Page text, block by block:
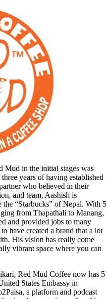
Mud in the initial stages was
years of having established
who believed in their
and team, Aashish is
“Starbucks” of Nepal. With 5
from Thapathali to Manang,
and provided jobs to many
have created a brand that a lot
His vision has really come
vibrant space where you can
Red Mud Coffee now has 5
States Embassy in
a platform and podcast